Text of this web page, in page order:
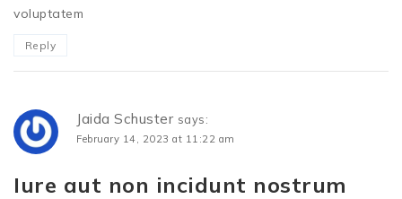
voluptatem
Reply
Jaida Schuster says:
February 14, 2023 at 11:22 am
Iure aut non incidunt nostrum